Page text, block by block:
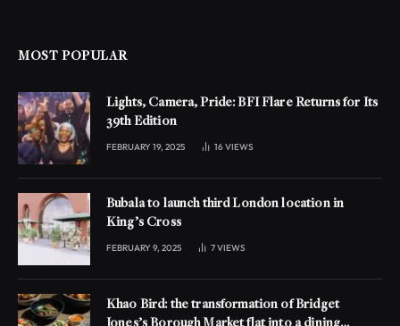
MOST POPULAR
Lights, Camera, Pride: BFI Flare Returns for Its
39th Edition
FEBRUARY 19, 2025 16VIEWS
Bubala to launch third London location in
King’s Cross
FEBRUARY 9, 2025 7VIEWS
Khao Bird: the transformation of Bridget